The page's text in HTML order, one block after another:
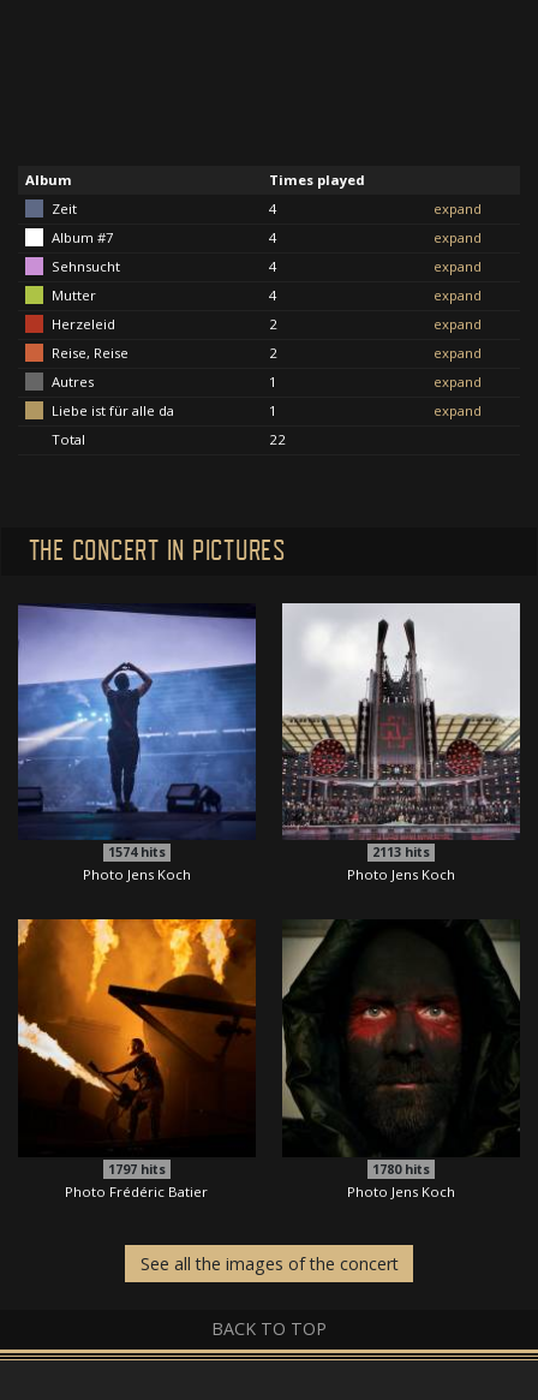
Album
Times played
Zeit
4
expand
Album #7
4
expand
Sehnsucht
4
expand
Mutter
4
expand
Herzeleid
2
expand
Reise, Reise
2
expand
Autres
1
expand
Liebe ist für alle da
1
expand
Total
22
THE CONCERT IN PICTURES
1574hits
Photo Jens Koch
2113 hits
Photo Jens Koch
1797hits
Photo Frédéric Batier
1780hits
Photo Jens Koch
See all the images of the concert
BACK TO TOP